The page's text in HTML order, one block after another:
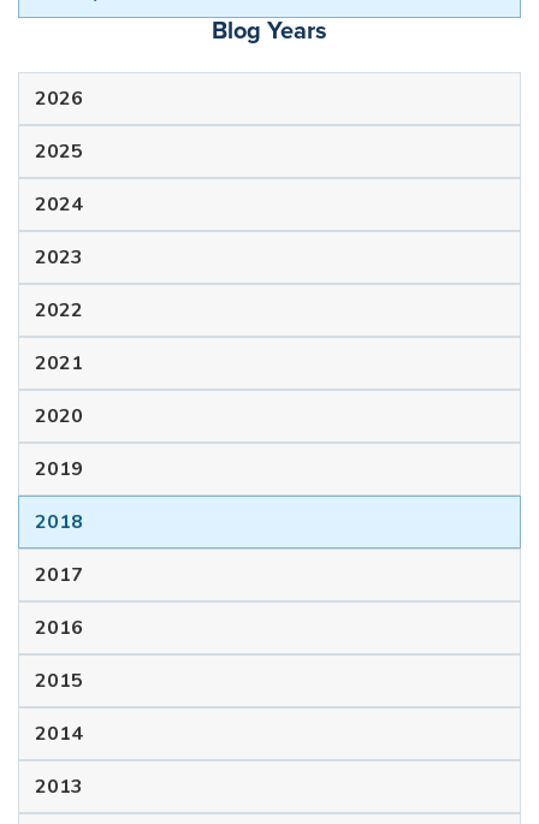
Blog Years
2026
2025
2024
2023
2022
2021
2020
2019
2018
2017
2016
2015
2014
2013